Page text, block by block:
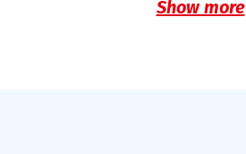
Show more